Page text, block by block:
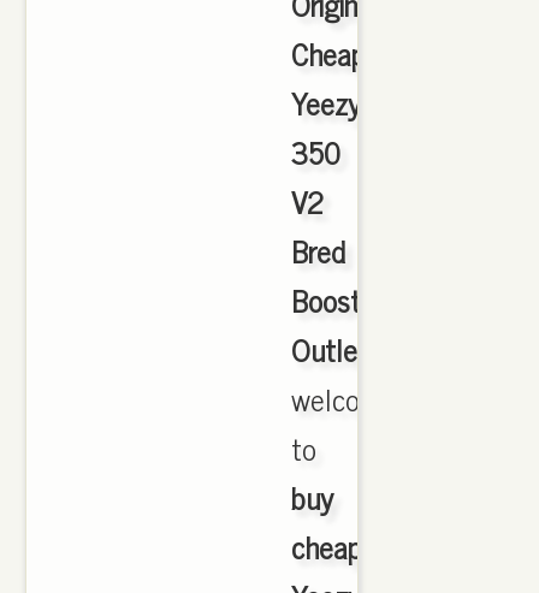
Cheap
Yeezy
350
V2
Bred
Boost
Outlet
welcome
to
buy
cheap